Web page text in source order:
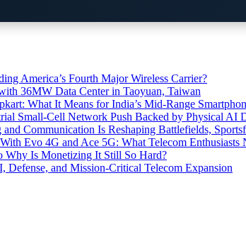
America’s Fourth Major Wireless Carrier?
36MW Data Center in Taoyuan, Taiwan
What It Means for India’s Mid-Range
Small-Cell Network Push Backed by Physical AI
Communication Is Reshaping Battlefields,
Evo 4G and Ace 5G: What Telecom Enthusiasts
Is Monetizing It Still So Hard?
Defense, and Mission-Critical Telecom Expansion